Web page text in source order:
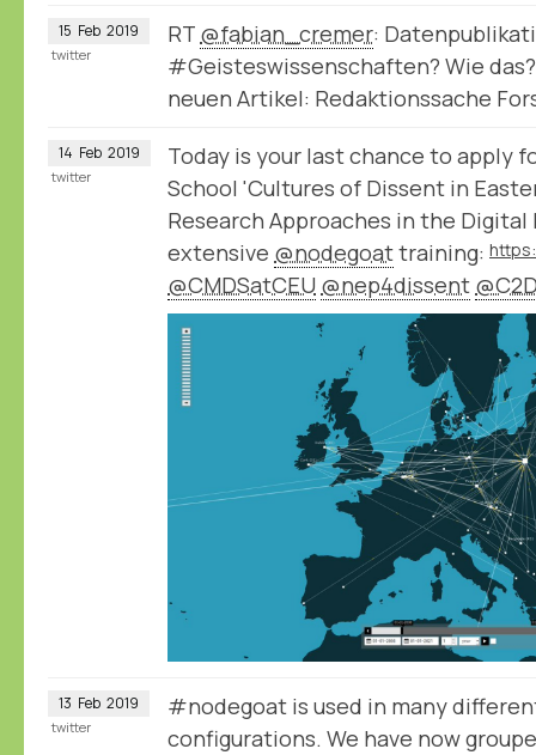
15 Feb 2019 RT @fabian_cremer:
#Geisteswissenschaften? Wie
neuen Artikel: Redaktionssache
twitter
14 Feb 2019
Today is your last chance to apply
School 'Cultures of Dissent in
Research Approaches in the
extensive @nodegoattraining:
@CMDSatCEU @nep4dissent
twitter
13 Feb 2019
#nodegoat is used in many
configurations. We have now
twitter